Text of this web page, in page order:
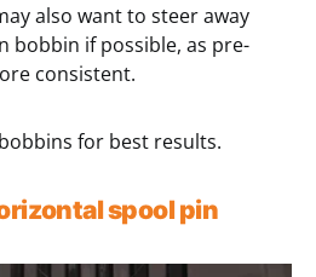
also want to steer away
bobbin if possible, as pre-
consistent.
for best results.
spool pin